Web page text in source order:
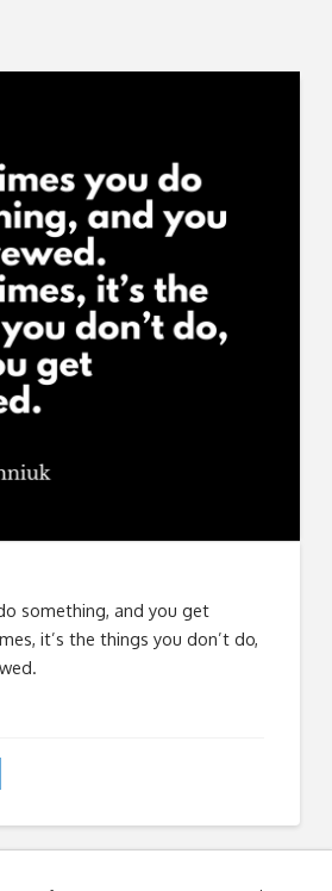
something, and you get
it’s the things you don’t do,